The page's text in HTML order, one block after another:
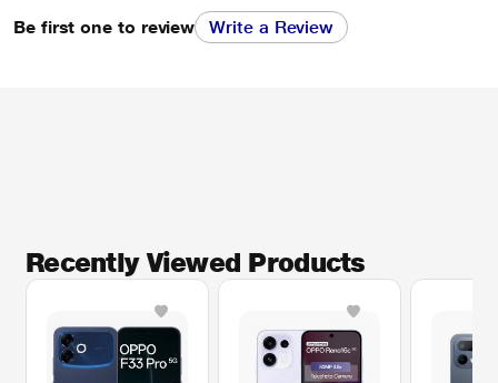
Be first one to review Write a Review
Recently Viewed Products